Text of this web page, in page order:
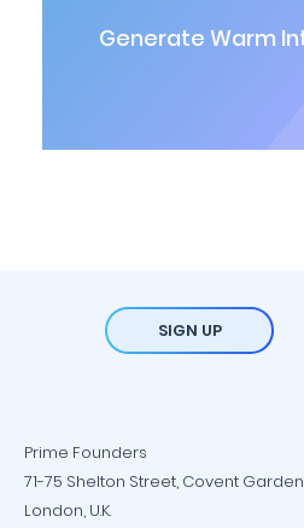
Generate Warm
SIGN UP
Prime Founders
71-75 Shelton Street, Covent
London, U.K.